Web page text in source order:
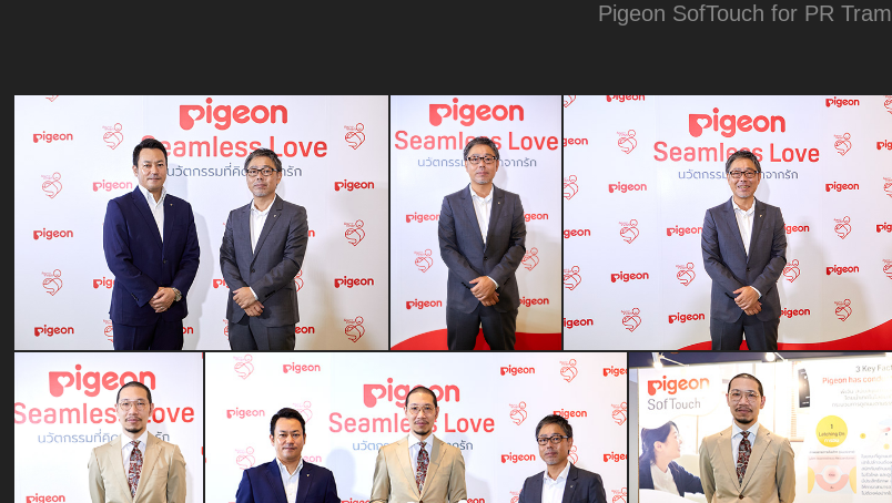
Pigeon SofTouch for PR Tram